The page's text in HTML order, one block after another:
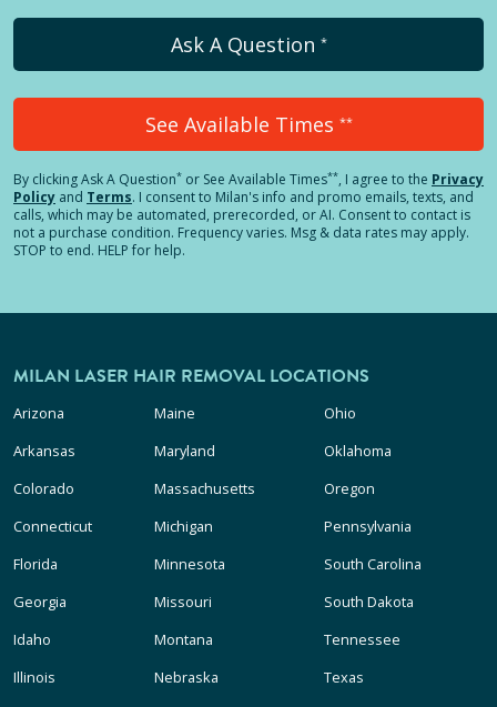
Ask A Question *
See Available Times **
By clickingAsk A Question* or See Available Times**, I agree to the Privacy
Policy and Terms. I consent to Milan's info and promo emails, texts, and
calls, which may be automated, prerecorded, or AI. Consent to contact is
not a purchase condition. Frequency varies. Msg & data rates may apply.
STOP to end. HELP for help.
MILAN LASER HAIR REMOVAL LOCATIONS
Arizona
Arkansas
Colorado
Connecticut
Florida
Georgia
Idaho
Illinois
Maine
Maryland
Massachusetts
Michigan
Minnesota
Missouri
Montana
Nebraska
Ohio
Oklahoma
Oregon
Pennsylvania
South Carolina
South Dakota
Tennessee
Texas